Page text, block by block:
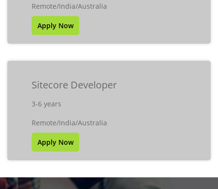
Remote/India/Australia
Apply Now
Sitecore Developer
3-6 years
Remote/India/Australia
Apply Now